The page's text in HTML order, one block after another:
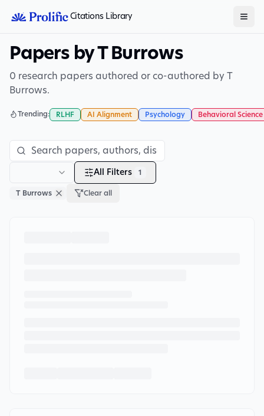
Citations Library
Papers by T Burrows
0 research papers authored or co-authored by T
Burrows.
Trending: RLHF AI Alignment Psychology Behavioral Science
All Filters 1
T Burrows Clear all